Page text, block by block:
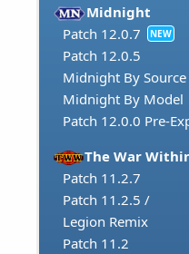
Midnight
Patch 12.0.7
NEW
Patch 12.0.5
Midnight By Source
Midnight By Model
Patch 12.0.0 Pre-
The War
Patch 11.2.7
Patch 11.2.5 /
Legion Remix
Patch 11.2